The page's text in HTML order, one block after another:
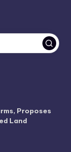
Proposes
Land